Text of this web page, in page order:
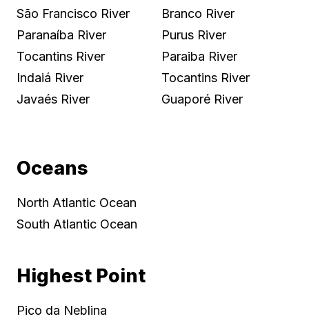
São Francisco River
Paranaíba River
Tocantins River
Indaiá River
Javaés River
Branco River
Purus River
Paraiba River
Tocantins River
Guaporé River
Oceans
North Atlantic Ocean
South Atlantic Ocean
Highest Point
Pico da Neblina